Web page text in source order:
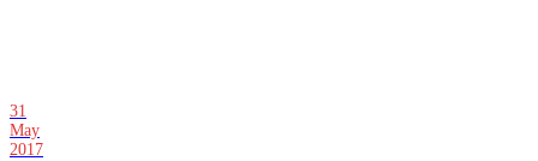
31
May
2017